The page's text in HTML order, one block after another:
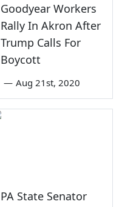
Goodyear Workers
Rally In Akron After
Trump Calls For
Boycott
— Aug 21st, 2020
PA State Senator